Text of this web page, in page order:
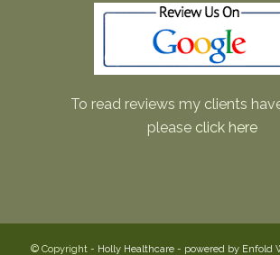
To read reviews my clients
please click here
© Copyright - Holly Healthcare- powered by Enfold